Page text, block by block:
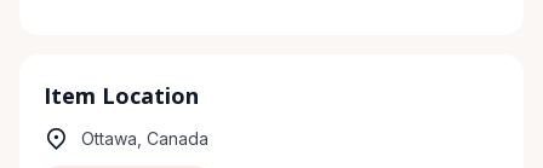
Item Location
Ottawa, Canada